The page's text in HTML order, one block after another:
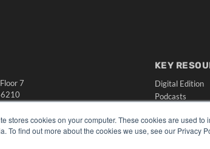
stores cookies on your computer. These cookies are used
To find out more about the cookies we use, see our Privacy
7
KEY
Digital Edition
Podcasts
White Papers
Videos